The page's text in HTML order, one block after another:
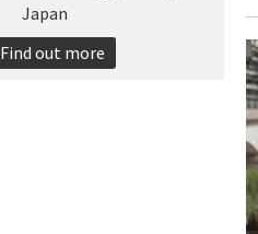
Japan​
Find out more